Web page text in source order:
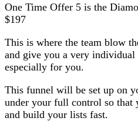
One Time Offer 5 is the
$197
This is where the team blow
and give you a very individual
especially for you.
This funnel will be set up on
under your full control so that
and build your lists fast.